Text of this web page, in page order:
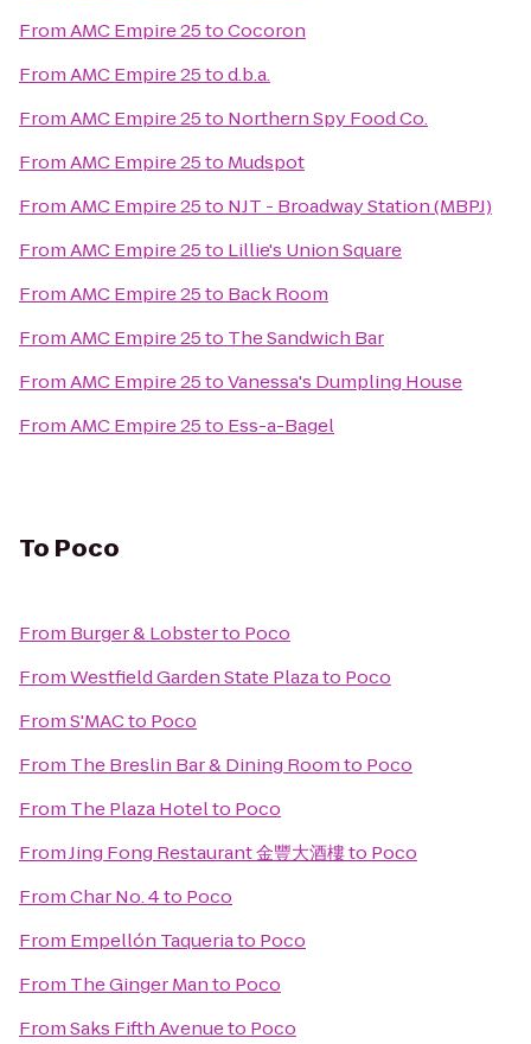
FromAMC Empire 25toCocoron
FromAMC Empire 25tod.b.a.
FromAMC Empire 25to Northern Spy Food Co.
FromAMC Empire 25to Mudspot
FromAMC Empire 25to NJT - Broadway Station (MBPJ)
FromAMC Empire 25to Lillie's Union Square
FromAMC Empire 25to Back Room
FromAMC Empire 25to The Sandwich Bar
FromAMC Empire 25toVanessa's Dumpling House
FromAMC Empire 25to Ess-a-Bagel
To Poco
From Burger & Lobsterto Poco
FromWestfield Garden State Plazato Poco
FromS'MACto Poco
From The Breslin Bar & Dining Roomto Poco
From The Plaza Hotelto Poco
FromJing Fong Restaurant 金豐大酒樓to Poco
FromChar No. 4to Poco
From Empellón Taqueriato Poco
From The Ginger Manto Poco
FromSaks Fifth Avenueto Poco